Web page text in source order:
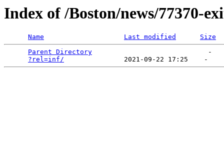
Index of /Boston/news/77370-
Name Last modified
Size
Parent Directory
                             -
?rel=inf/